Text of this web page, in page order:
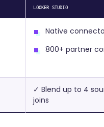
LOOKER STUDIO
Native
800+ partner
✓ Blend up to 4
joins